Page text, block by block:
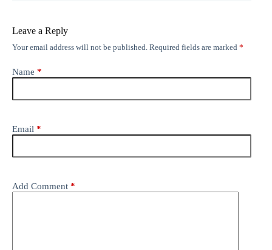
Leave a Reply
Your email address will not be published. Required fields are marked *
Name *
Email *
Add Comment *